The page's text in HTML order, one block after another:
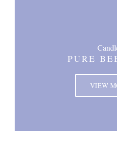
PURE
VIEW